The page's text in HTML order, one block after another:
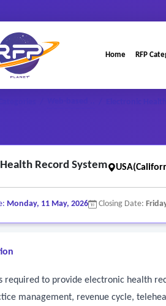
Home RFP
Record System
Monday, 11 May, 2026 Closing Date:
is required to provide electronic health
management, revenue cycle,